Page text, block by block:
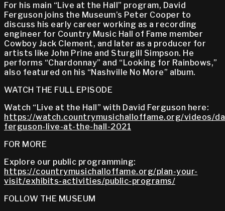
For his main “Live at the Hall” program, David
Ferguson joins the Museum’s Peter Cooper to
discuss his early career working as a recording
engineer for Country Music Hall of Fame member
Cowboy Jack Clement, and later as a producer for
artists like John Prine and Sturgill Simpson. He
performs “Chardonnay” and “Looking for Rainbows,”
also featured on his “Nashville No More” album.
WATCH THE FULL EPISODE
Watch “Live at the Hall” with David Ferguson here:
https://watch.countrymusichalloffame.org/videos/
ferguson-live-at-the-hall-2021
FOR MORE
Explore our public programming:
https://countrymusichalloffame.org/plan-your-
visit/exhibits-activities/public-programs/
FOLLOW THE MUSEUM